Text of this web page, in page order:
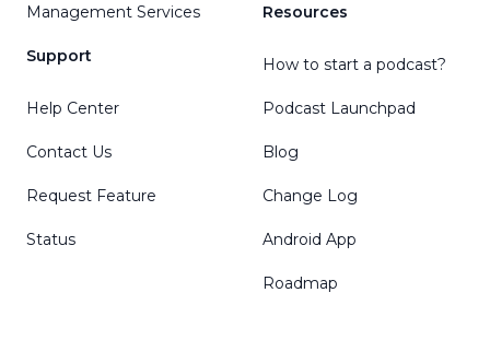
Management Services
Support
Help Center
Contact Us
Request Feature
Status
Resources
How to start a podcast?
Podcast Launchpad
Blog
Change Log
Android App
Roadmap